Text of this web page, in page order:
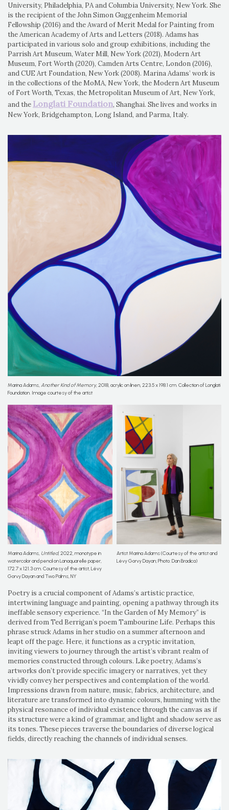
University, Philadelphia, PA and Columbia University, New York. She
is the recipient of the John Simon Guggenheim Memorial
Fellowship (2016) and the Award of Merit Medal for Painting from
the American Academy of Arts and Letters (2018). Adams has
participated in various solo and group exhibitions, including the
Parrish Art Museum, Water Mill, New York (2021), Modern Art
Museum, Fort Worth (2020), Camden Arts Centre, London (2016),
and CUE Art Foundation, New York (2008). Marina Adams’ work is
in the collections of the MoMA, New York, the Modern Art Museum
of Fort Worth, Texas, the Metropolitan Museum of Art, New York,
and the Longlati Foundation, Shanghai. She lives and works in
New York, Bridgehampton, Long Island, and Parma, Italy.
Marina Adams,Another Kind of Memory, 2018, acrylic on linen, 223.5 x 198.1 cm. Collection of Longlati
Foundation. Image courtesy of the artist
Marina Adams, Untitled, 2022, monotype in
watercolor and pencil on Lanaquarelle paper,
172.7 x 121.3 cm. Courtesy of the artist, Lévy
Gorvy Dayan and Two Palms, NY
Artist Marina Adams (Courtesy of the artist and
Lévy Gorvy Dayan; Photo: Dan Bradica)
Poetry is a crucial component of Adams’s artistic practice,
intertwining language and painting, opening a pathway through its
ineffable sensory experience. “In the Garden of My Memory” is
derived from Ted Berrigan’s poem Tambourine Life. Perhaps this
phrase struck Adams in her studio on a summer afternoon and
leapt off the page. Here, it functions as a cryptic invitation,
inviting viewers to journey through the artist’s vibrant realm of
memories constructed through colours. Like poetry, Adams’s
artworks don’t provide specific imagery or narratives, yet they
vividly convey her perspectives and contemplation of the world.
Impressions drawn from nature, music, fabrics, architecture, and
literature are transformed into dynamic colours, humming with the
physical resonance of individual existence through the canvas as if
its structure were a kind of grammar, and light and shadow serve as
its tones. These pieces traverse the boundaries of diverse logical
fields, directly reaching the channels of individual senses.